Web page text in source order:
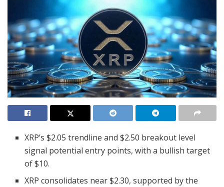
XRP’s $2.05 trendline and $2.50 breakout level
signal potential entry points, with a bullish target
of $10.
XRP consolidates near $2.30, supported by the